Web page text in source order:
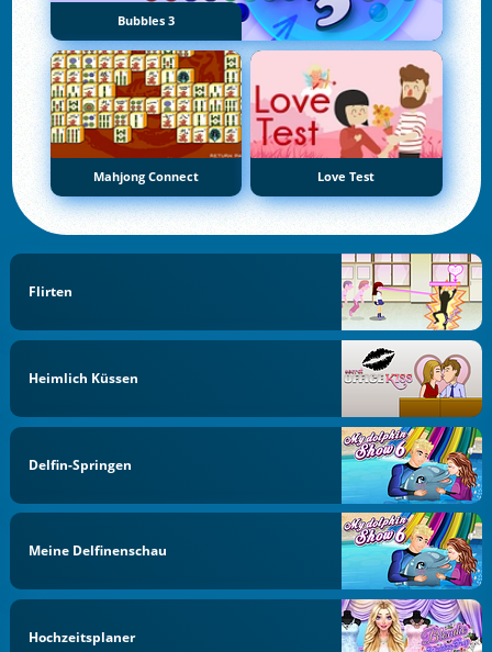
Bubbles 3
Mahjong Connect Love Test
Flirten
Heimlich Küssen
Delfin-Springen
Meine Delfinenschau
Hochzeitsplaner